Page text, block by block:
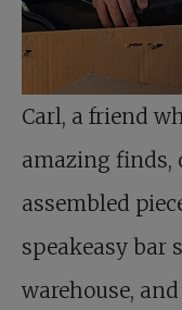
Carl, a friend
amazing finds,
assembled
speakeasy bar
warehouse,